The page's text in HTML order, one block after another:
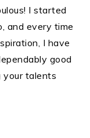
I started
and every time
I have
good
your talents